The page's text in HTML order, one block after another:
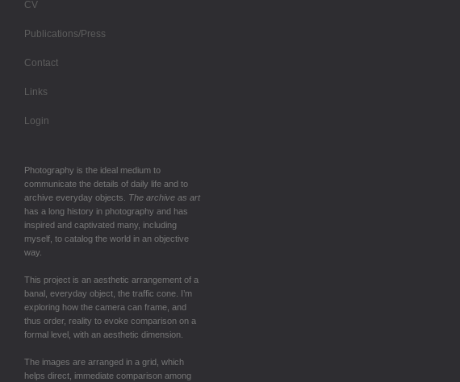
CV
Publications/Press
Contact
Links
Login
Photography is the ideal medium to
communicate the details of daily life and to
archive everyday objects. The archive as art
has a long history in photography and has
inspired and captivated many, including
myself, to catalog the world in an objective
way.
This project is an aesthetic arrangement of a
banal, everyday object, the traffic cone. I’m
exploring how the camera can frame, and
thus order, reality to evoke comparison on a
formal level, with an aesthetic dimension.
The images are arranged in a grid, which
helps direct, immediate comparison among